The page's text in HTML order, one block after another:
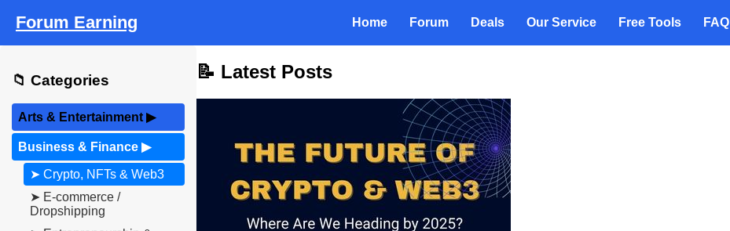
Forum Earning Home Forum Deals Our Service Free Tools FAQ
📁 Categories
Arts & Entertainment▶
Business & Finance ▶
➤ Crypto, NFTs & Web3
➤ E-commerce /
Dropshipping
📝 Latest Posts